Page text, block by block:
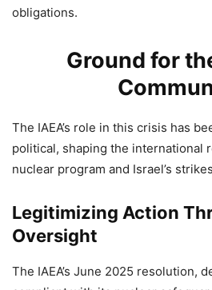
obligations.
Ground for
The IAEA’s role in this crisis has
political, shaping the international
nuclear program and Israel’s
Legitimizing Action
Oversight
The IAEA’s June 2025 resolution,